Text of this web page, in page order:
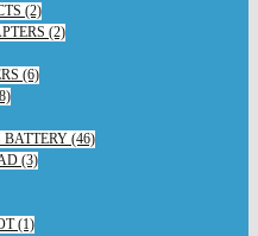
(2)
(2)
(6)
(46)
(3)
(1)